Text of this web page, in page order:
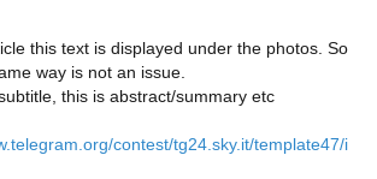
this text is displayed under the photos. So
way is not an issue.
this is abstract/summary etc
contest/tg24.sky.it/template47/i